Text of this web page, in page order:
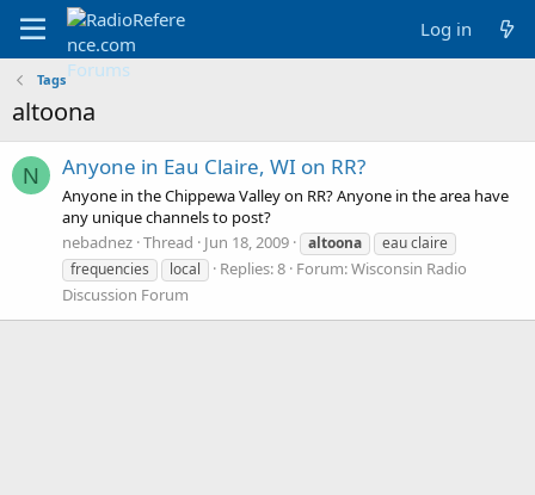
Log in
Tags
altoona
N Anyone in Eau Claire, WI on RR?
Anyone in the Chippewa Valley on RR? Anyone in the area have
any unique channels to post?
nebadnez Thread Jun 18, 2009 altoona
eau claire
frequencies
local Replies: 8 Forum:Wisconsin Radio
Discussion Forum